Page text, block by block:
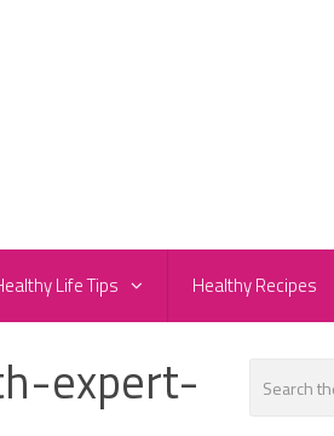
Life Tips Healthy Recipes
expert-